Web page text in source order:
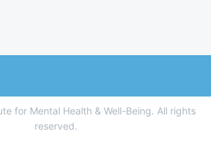
for Mental Health & Well-Being. All rights
reserved.